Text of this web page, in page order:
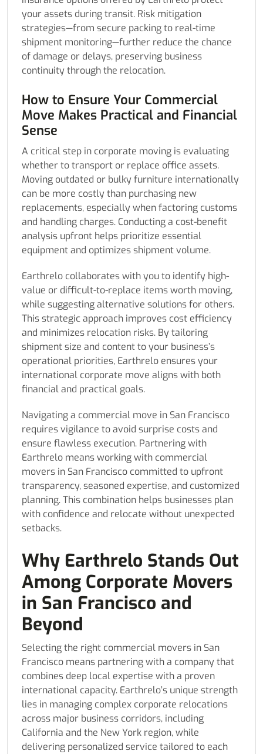
your assets during transit. Risk mitigation
strategies—from secure packing to real-time
shipment monitoring—further reduce the chance
of damage or delays, preserving business
continuity through the relocation.
How to Ensure Your Commercial
Move Makes Practical and Financial
Sense
A critical step in corporate moving is evaluating
whether to transport or replace office assets.
Moving outdated or bulky furniture internationally
can be more costly than purchasing new
replacements, especially when factoring customs
and handling charges. Conducting a cost-benefit
analysis upfront helps prioritize essential
equipment and optimizes shipment volume.
Earthrelo collaborates with you to identify high-
value or difficult-to-replace items worth moving,
while suggesting alternative solutions for others.
This strategic approach improves cost efficiency
and minimizes relocation risks. By tailoring
shipment size and content to your business’s
operational priorities, Earthrelo ensures your
international corporate move aligns with both
financial and practical goals.
Navigating a commercial move in San Francisco
requires vigilance to avoid surprise costs and
ensure flawless execution. Partnering with
Earthrelo means working with commercial
movers in San Francisco committed to upfront
transparency, seasoned expertise, and customized
planning. This combination helps businesses plan
with confidence and relocate without unexpected
setbacks.
Why Earthrelo Stands Out
Among Corporate Movers
in San Francisco and
Beyond
Selecting the right commercial movers in San
Francisco means partnering with a company that
combines deep local expertise with a proven
international capacity. Earthrelo’s unique strength
lies in managing complex corporate relocations
across major business corridors, including
California and the New York region, while
delivering personalized service tailored to each